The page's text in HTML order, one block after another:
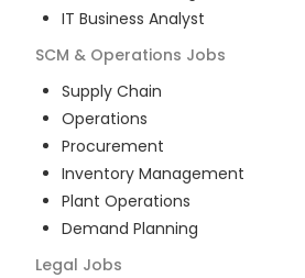
IT Business Analyst
SCM & Operations Jobs
Supply Chain
Operations
Procurement
Inventory Management
Plant Operations
Demand Planning
Legal Jobs